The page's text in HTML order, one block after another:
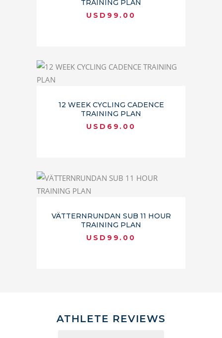
TRAINING PLAN
USD 99.00
12 WEEK CYCLING CADENCE
TRAINING PLAN
USD 69.00
VÄTTERNRUNDAN SUB 11 HOUR
TRAINING PLAN
USD 99.00
ATHLETE REVIEWS